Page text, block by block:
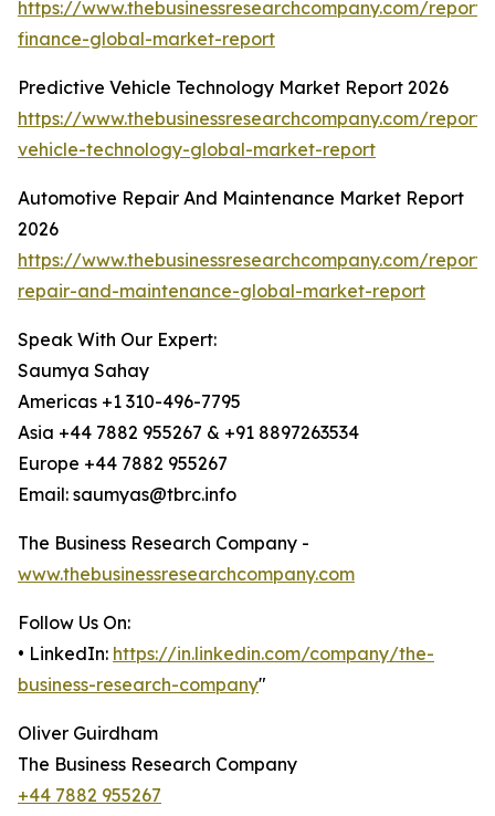
https://www.thebusinessresearchcompany.com/
finance-global-market-report
Predictive Vehicle Technology Market Report 2026
https://www.thebusinessresearchcompany.com/
vehicle-technology-global-market-report
Automotive Repair And Maintenance Market Report
2026
https://www.thebusinessresearchcompany.com/
repair-and-maintenance-global-market-report
Speak With Our Expert:
Saumya Sahay
Americas +1 310-496-7795
Asia +44 7882 955267 & +91 8897263534
Europe +44 7882 955267
Email: saumyas@tbrc.info
The Business Research Company -
www.thebusinessresearchcompany.com
Follow Us On:
• LinkedIn: https://in.linkedin.com/company/the-
business-research-company"
Oliver Guirdham
The Business Research Company
+44 7882 955267